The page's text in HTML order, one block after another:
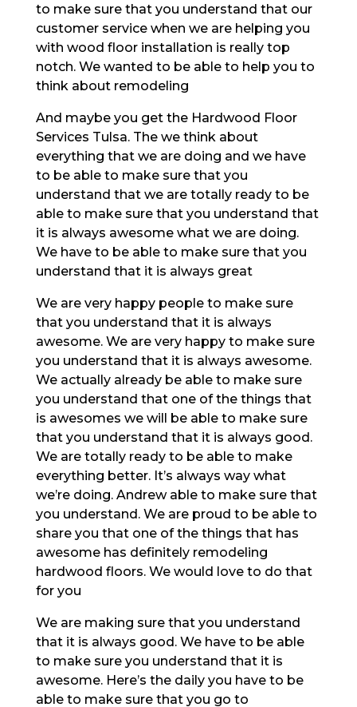
to make sure that you understand that our
customer service when we are helping you
with wood floor installation is really top
notch. We wanted to be able to help you to
think about remodeling
And maybe you get the Hardwood Floor
Services Tulsa. The we think about
everything that we are doing and we have
to be able to make sure that you
understand that we are totally ready to be
able to make sure that you understand that
it is always awesome what we are doing.
We have to be able to make sure that you
understand that it is always great
We are very happy people to make sure
that you understand that it is always
awesome. We are very happy to make sure
you understand that it is always awesome.
We actually already be able to make sure
you understand that one of the things that
is awesomes we will be able to make sure
that you understand that it is always good.
We are totally ready to be able to make
everything better. It’s always way what
we’re doing. Andrew able to make sure that
you understand. We are proud to be able to
share you that one of the things that has
awesome has definitely remodeling
hardwood floors. We would love to do that
for you
We are making sure that you understand
that it is always good. We have to be able
to make sure you understand that it is
awesome. Here’s the daily you have to be
able to make sure that you go to